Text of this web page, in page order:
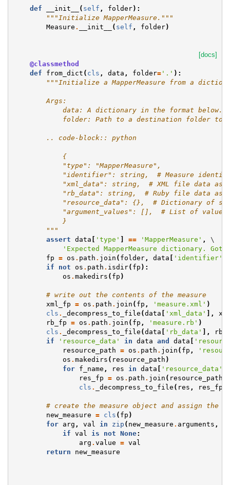
def __init__ ( self , folder):
"""Initialize MapperMeasure."""
Measure . __init__ ( self , folder)
[docs]
@classmethod
def
from_dict ( cls , data , folder='.' ):
"""Initialize a MapperMeasure from a
        Args:
            data: A dictionary in the format below.
folder: Path to a destination folder to
        .. code-block:: python
            {
            "type": "MapperMeasure",
"identifier": string,  # Measure
"xml_data": string,  # XML file data as
"rb_data": string,  # Ruby file data as
"resource_data": {},  # Dictionary of
"argument_values": [],  # List of
            }
        """
assert data [ 'type' ] == 'MapperMeasure' ,
\
'Expected MapperMeasure dictionary. Got
fp = os . path . join ( folder, data [ 'identifier'
if
not os . path . isdir( fp ):
os . makedirs ( fp )
# write out the contents of the measure
xml_fp = os . path . join ( fp , 'measure.xml' )
cls . _decompress_to_file (data [ 'xml_data' ],
rb_fp = os . path . join ( fp , 'measure.rb' )
cls . _decompress_to_file (data [ 'rb_data' ],
if
'resource_data' in data and data [
resource_path = os . path . join ( fp ,
os . makedirs ( resource_path )
for
f_name , res in data [ 'resource_data'
res_fp = os . path . join ( resource_path
cls . _decompress_to_file ( res , res_fp
# create the measure object and assign the
new_measure = cls ( fp )
for
arg , val in zip ( new_measure . arguments ,
if val is not None:
arg . value = val
return
new_measure